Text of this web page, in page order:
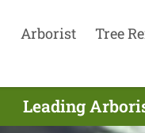
Arborist Tree
Leading